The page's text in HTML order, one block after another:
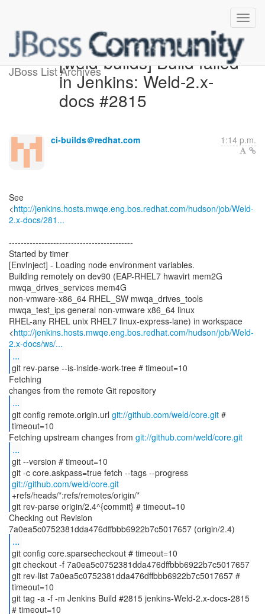
JBoss List Archives[weld-builds] Build failed
in Jenkins: Weld-2.x-
docs #2815
ci-builds＠redhat.com 1:14 p.m.
See
<http://jenkins.hosts.mwqe.eng.bos.redhat.com/hudson/job/Weld-
2.x-docs/281...
------------------------------------------
Started by timer
[EnvInject] - Loading node environment variables.
Building remotely on dev90 (EAP-RHEL7 hwavirt mem2G
mwqa_drives_services mem4G
non-vmware-x86_64 RHEL_SW mwqa_drives_tools
mwqa_test_ips general non-vmware x86_64 linux
RHEL-any RHEL unix RHEL7 linux-express-lane) in workspace
<http://jenkins.hosts.mwqe.eng.bos.redhat.com/hudson/job/Weld-
2.x-docs/ws/...
...
git rev-parse --is-inside-work-tree # timeout=10
Fetching
...
git config remote.origin.url git://github.com/weld/core.git#
timeout=10
Fetching upstream changes from git://github.com/weld/core.git
...
git --version # timeout=10
git -c core.askpass=true fetch --tags --progress
git://github.com/weld/core.git
+refs/heads/*:refs/remotes/origin/*
git rev-parse origin/2.4^{commit} # timeout=10
Checking out Revision
...
git config core.sparsecheckout # timeout=10
git checkout -f 7a0ea5c0752381dda476dffbbb6922b7c5017657
git rev-list 7a0ea5c0752381dda476dffbbb6922b7c5017657 #
timeout=10
git tag -a -f -m Jenkins Build #2815 jenkins-Weld-2.x-docs-2815